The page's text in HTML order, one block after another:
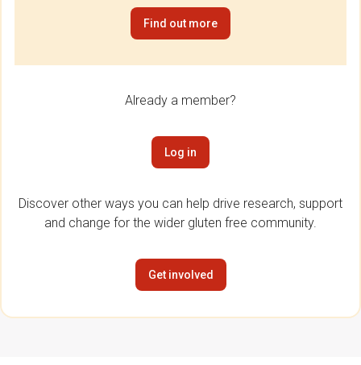
Find out more
Already a member?
Log in
Discover other ways you can help drive research, support
and change for the wider gluten free community.
Get involved